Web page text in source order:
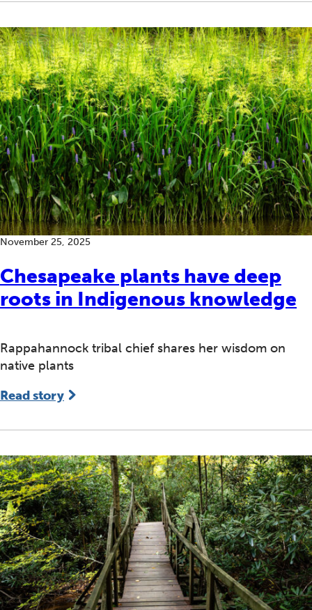
Chesapeake plants have deep
roots in Indigenous knowledge
November 25, 2025
Rappahannock tribal chief shares her wisdom on
native plants
Read story